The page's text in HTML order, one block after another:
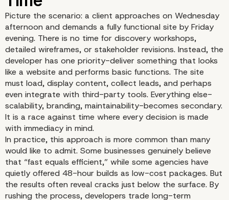
The Setup: A Race
Picture the scenario: a client approaches on Wednesday
afternoon and demands a fully functional site by Friday
evening. There is no time for discovery workshops,
detailed wireframes, or stakeholder revisions. Instead, the
developer has one priority-deliver something that looks
like a website and performs basic functions. The site
must load, display content, collect leads, and perhaps
even integrate with third-party tools. Everything else-
scalability, branding, maintainability-becomes secondary.
It is a race against time where every decision is made
with immediacy in mind.
In practice, this approach is more common than many
would like to admit. Some businesses genuinely believe
that “fast equals efficient,” while some agencies have
quietly offered 48-hour builds as low-cost packages. But
the results often reveal cracks just below the surface. By
rushing the process, developers trade long-term